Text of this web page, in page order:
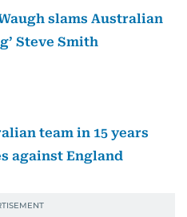
slams Australian
Steve Smith
team in 15 years
against England